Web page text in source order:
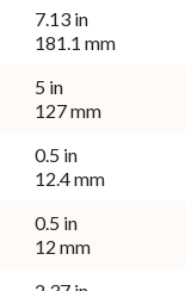
7.13 in
181.1 mm
5 in
127 mm
0.5 in
12.4 mm
0.5 in
12 mm